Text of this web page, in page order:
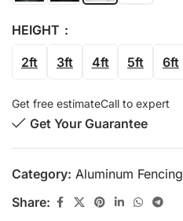
HEIGHT
2ft 3ft 4ft 5ft 6ft
Get free estimateCall to expert
Get Your Guarantee
Category: Aluminum Fencing
Share: